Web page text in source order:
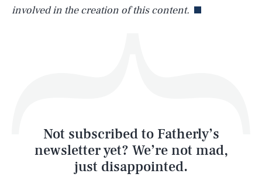
involved in the creation of this content.
Not subscribed to Fatherly’s
newsletter yet? We’re not mad,
just disappointed.
Latest